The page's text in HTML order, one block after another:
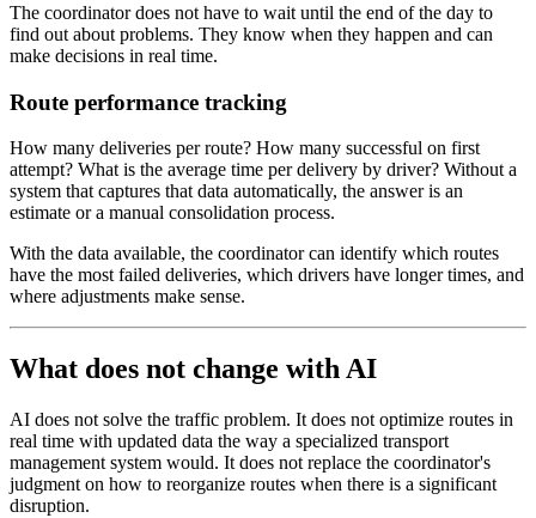
The coordinator does not have to wait until the end of the day to
find out about problems. They know when they happen and can
make decisions in real time.
Route performance tracking
How many deliveries per route? How many successful on first
attempt? What is the average time per delivery by driver? Without a
system that captures that data automatically, the answer is an
estimate or a manual consolidation process.
With the data available, the coordinator can identify which routes
have the most failed deliveries, which drivers have longer times, and
where adjustments make sense.
What does not change with AI
AI does not solve the traffic problem. It does not optimize routes in
real time with updated data the way a specialized transport
management system would. It does not replace the coordinator's
judgment on how to reorganize routes when there is a significant
disruption.